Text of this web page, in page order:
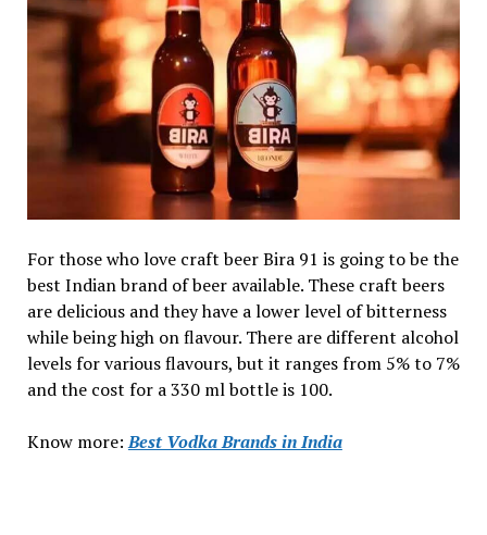
For those who love craft beer Bira 91 is going to be the
best Indian brand of beer available. These craft beers
are delicious and they have a lower level of bitterness
while being high on flavour. There are different alcohol
levels for various flavours, but it ranges from 5% to 7%
and the cost for a 330 ml bottle is ₹100.
Know more:Best Vodka Brands in India